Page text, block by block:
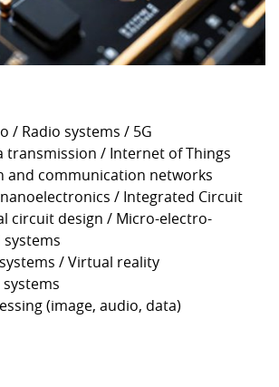
/ Radio systems / 5G
transmission / Internet of Things
and communication networks
/ Integrated Circuit
circuit design / Micro-electro-
/ Virtual reality
(image, audio, data)